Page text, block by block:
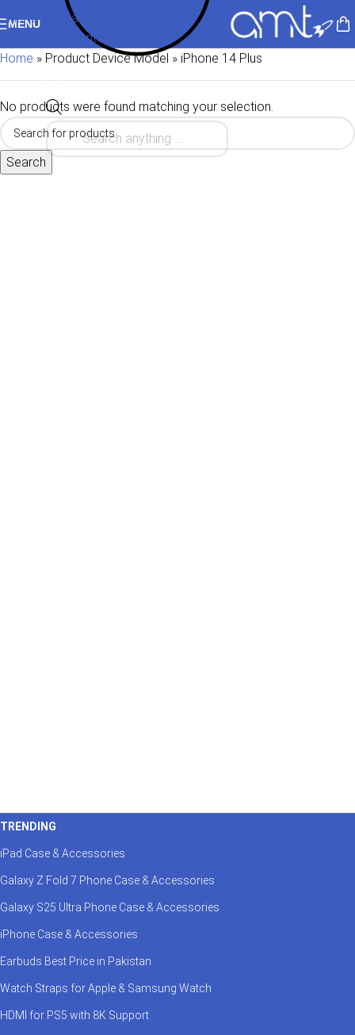
Skip to navigation
Skip to main content
MENU
Home » Product Device Model » iPhone 14 Plus
No products were found matching your selection.
Search
TRENDING
iPad Case & Accessories
Galaxy Z Fold 7 Phone Case & Accessories
Galaxy S25 Ultra Phone Case & Accessories
iPhone Case & Accessories
Earbuds Best Price in Pakistan
Watch Straps for Apple & Samsung Watch
HDMI for PS5 with 8K Support